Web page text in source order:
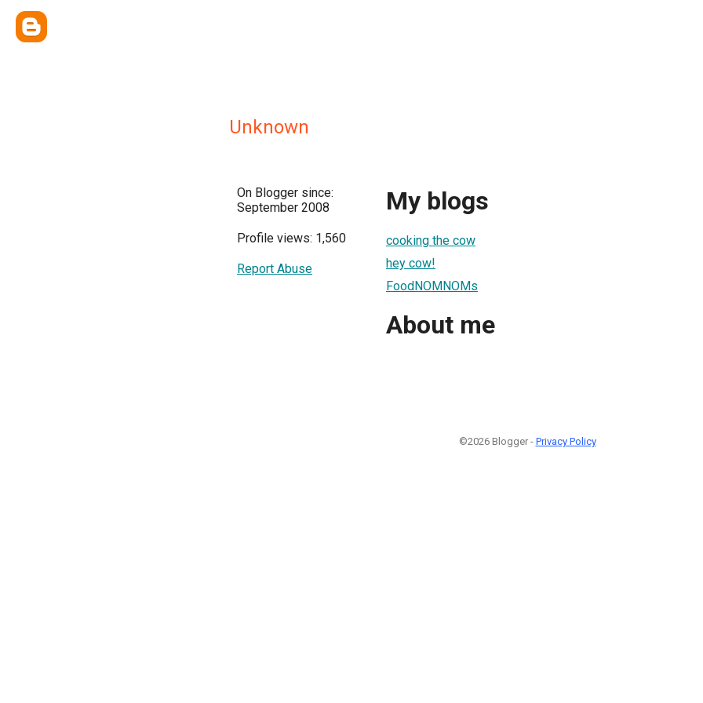
Unknown
On Blogger since:
September 2008
Profile views: 1,560
Report Abuse
My blogs
cooking the cow
hey cow!
FoodNOMNOMs
About me
©2026 Blogger - Privacy Policy